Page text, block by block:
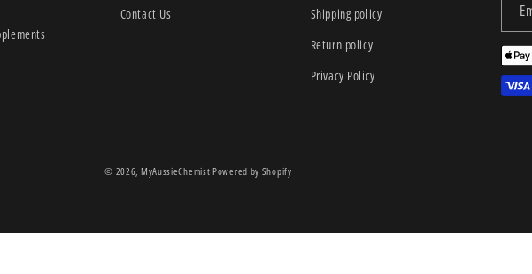
Contact Us
Shipping policy
Return policy
Privacy Policy
© 2026, MyAussieChemistPowered by Shopify